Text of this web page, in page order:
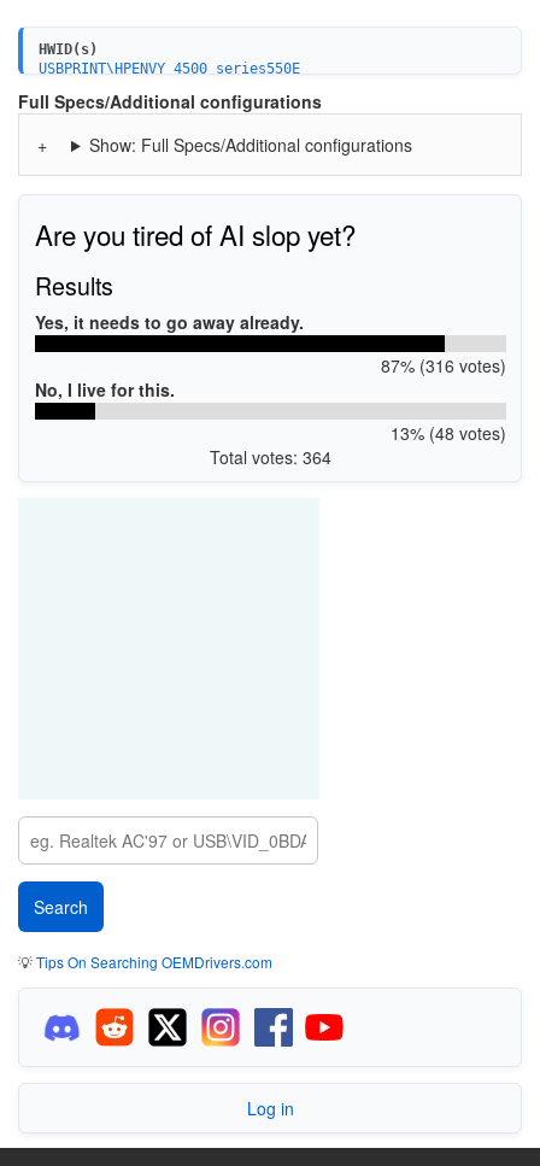
HWID(s)
USBPRINT\HPENVY_4500_series550E
MF\ENVY_4500_series&WSD&IP_PRINT
Full Specs/Additional configurations
Show: Full Specs/Additional configurations
Are you tired of AI slop yet?
Results
Yes, it needs to go away already.
87% (316 votes)
No, I live for this.
13% (48 votes)
Total votes: 364
💡Tips On Searching OEMDrivers.com
Log in